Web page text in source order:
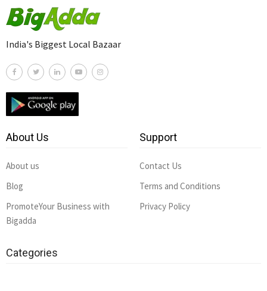
India's Biggest Local Bazaar
About Us
About us
Blog
PromoteYour Business with
Bigadda
Support
Contact Us
Terms and Conditions
Privacy Policy
Categories